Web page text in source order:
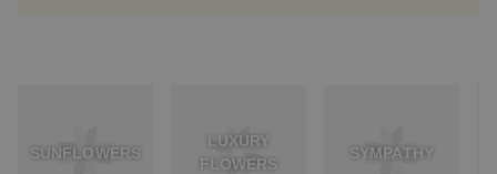
SUNFLOWERS
LUXURY
FLOWERS
SYMPATHY